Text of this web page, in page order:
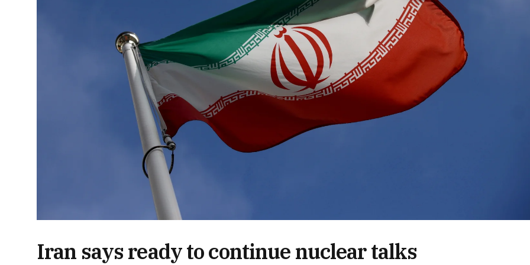
Iran says ready to continue nuclear talks